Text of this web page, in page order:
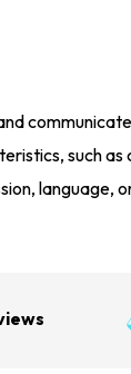
such
language,